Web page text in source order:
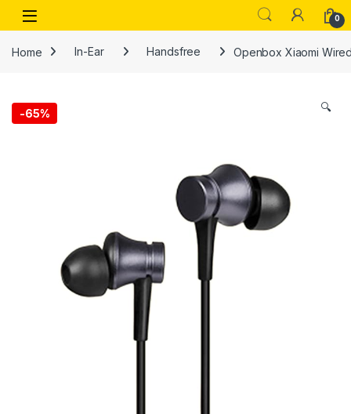
Skip to navigation
Skip to content
Open 0
Home In-Ear Handsfree Openbox Xiaomi
-65% 🔍